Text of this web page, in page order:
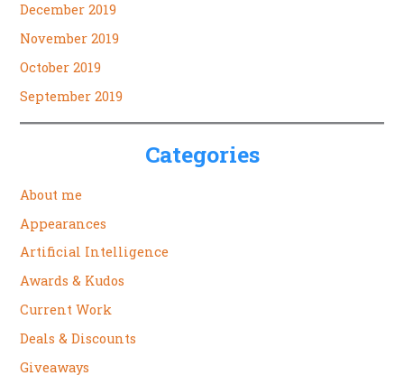
December 2019
November 2019
October 2019
September 2019
Categories
About me
Appearances
Artificial Intelligence
Awards & Kudos
Current Work
Deals & Discounts
Giveaways